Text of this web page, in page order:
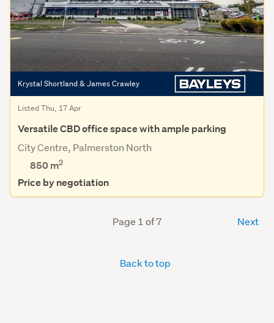
Krystal Shortland & James Crawley
Listed Thu, 17 Apr
Versatile CBD office space with ample parking
City Centre, Palmerston North
850 m2
Price by negotiation
Page 1 of 7 Next
Back to top